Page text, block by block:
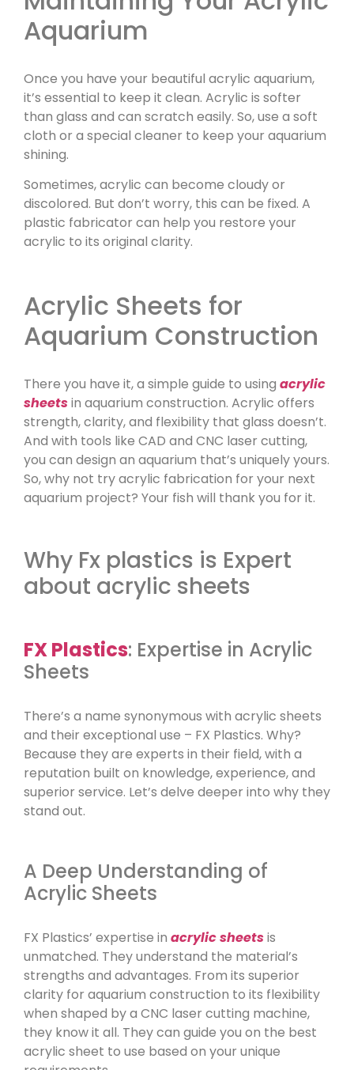
Aquarium
Once you have your beautiful acrylic aquarium,
it’s essential to keep it clean. Acrylic is softer
than glass and can scratch easily. So, use a soft
cloth or a special cleaner to keep your aquarium
shining.
Sometimes, acrylic can become cloudy or
discolored. But don’t worry, this can be fixed. A
plastic fabricator can help you restore your
acrylic to its original clarity.
Acrylic Sheets for
Aquarium Construction
There you have it, a simple guide to using acrylic
sheetsin aquarium construction. Acrylic offers
strength, clarity, and flexibility that glass doesn’t.
And with tools like CAD and CNC laser cutting,
you can design an aquarium that’s uniquely yours.
So, why not try acrylic fabrication for your next
aquarium project? Your fish will thank you for it.
Why Fx plastics is Expert
about acrylic sheets
FX Plastics: Expertise in Acrylic
Sheets
There’s a name synonymous with acrylic sheets
and their exceptional use – FX Plastics. Why?
Because they are experts in their field, with a
reputation built on knowledge, experience, and
superior service. Let’s delve deeper into why they
stand out.
A Deep Understanding of
Acrylic Sheets
FX Plastics’ expertise in acrylic sheetsis
unmatched. They understand the material’s
strengths and advantages. From its superior
clarity for aquarium construction to its flexibility
when shaped by a CNC laser cutting machine,
they know it all. They can guide you on the best
acrylic sheet to use based on your unique